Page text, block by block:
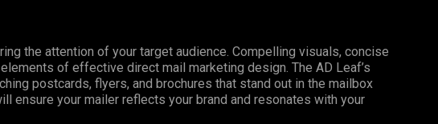
the attention of your target audience. Compelling visuals, concise
of effective direct mail marketing design. The AD Leaf’s
postcards, flyers, and brochures that stand out in the mailbox
ensure your mailer reflects your brand and resonates with your